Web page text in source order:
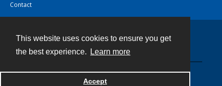
This website uses cookies to ensure you get
the best experience.
Learn more
Accept
Contact
Powered by